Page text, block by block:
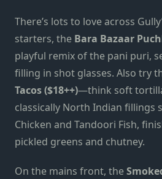
There’s lots to love across
starters, the Bara Bazaar
playful remix of the pani puri,
filling in shot glasses. Also try
Tacos ($18++)—think soft
classically North Indian fillings
Chicken and Tandoori Fish,
pickled greens and chutney.
On the mains front, the